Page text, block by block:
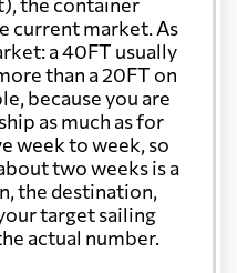
current market. As
a 40FT usually
than a 20FT on
because you are
as much as for
week to week, so
two weeks is a
the destination,
target sailing
actual number.